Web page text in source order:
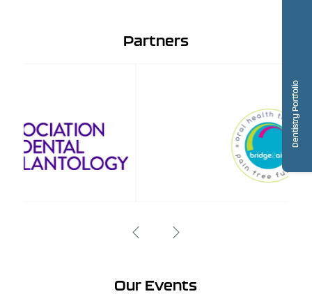
Dentistry Portfolio
Partners
Our Events